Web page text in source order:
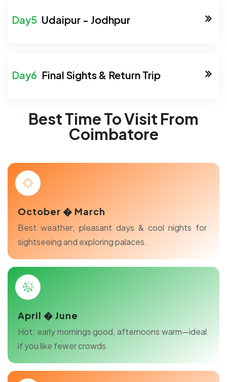
Udaipur - Jodhpur
Final Sights & Return Trip
Best Time To Visit From
Coimbatore
October � March
Best weather; pleasant days & cool nights for
sightseeing and exploring palaces.
April � June
Hot; early mornings good, afternoons warm—ideal
if you like fewer crowds.